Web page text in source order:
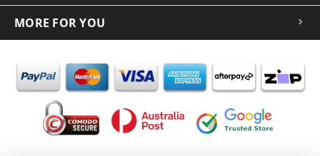
MORE FOR YOU